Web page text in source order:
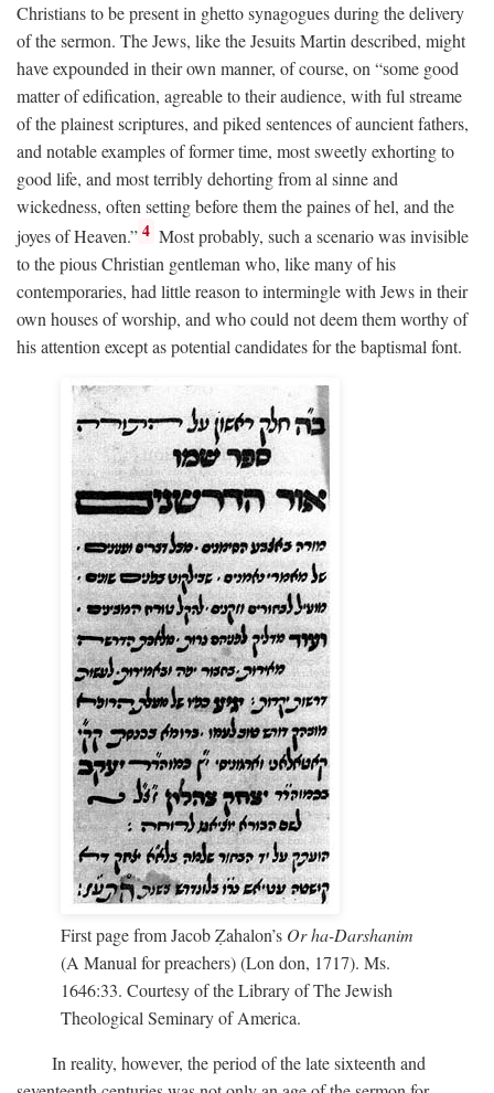
Christians to be present in ghetto synagogues during the delivery
of the sermon. The Jews, like the Jesuits Martin described, might
have expounded in their own manner, of course, on “some good
matter of edification, agreable to their audience, with ful streame
of the plainest scriptures, and piked sentences of auncient fathers,
and notable examples of former time, most sweetly exhorting to
good life, and most terribly dehorting from al sinne and
wickedness, often setting before them the paines of hel, and the
joyes of Heaven.” 4 Most probably, such a scenario was invisible
to the pious Christian gentleman who, like many of his
contemporaries, had little reason to intermingle with Jews in their
own houses of worship, and who could not deem them worthy of
his attention except as potential candidates for the baptismal font.
First page from Jacob Ẓahalon’s Or ha-Darshanim
(A Manual for preachers) (Lon don, 1717). Ms.
1646:33. Courtesy of the Library of The Jewish
Theological Seminary of America.
In reality, however, the period of the late sixteenth and